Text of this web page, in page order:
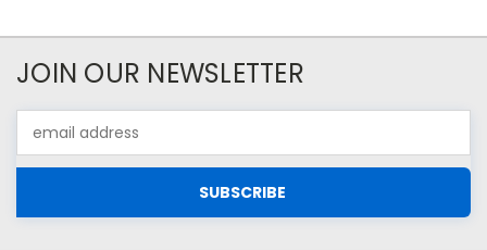
JOIN OUR NEWSLETTER
Address